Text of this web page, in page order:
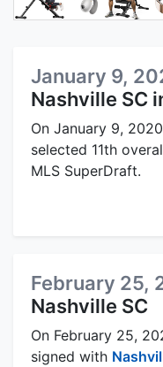
January 9,
Nashville SC
On January 9,
selected 11th
MLS SuperDraft.
February 25,
Nashville SC
On February 25,
signed with